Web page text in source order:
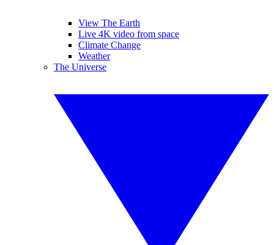
View The Earth
Live 4K video from space
Climate Change
Weather
The Universe